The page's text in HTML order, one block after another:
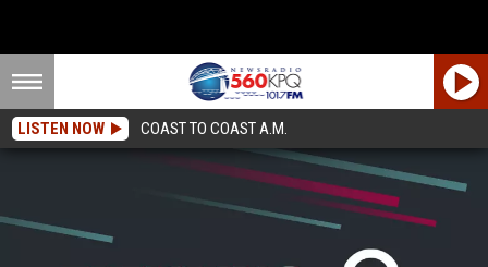
LISTEN NOW COAST TO COAST A.M.